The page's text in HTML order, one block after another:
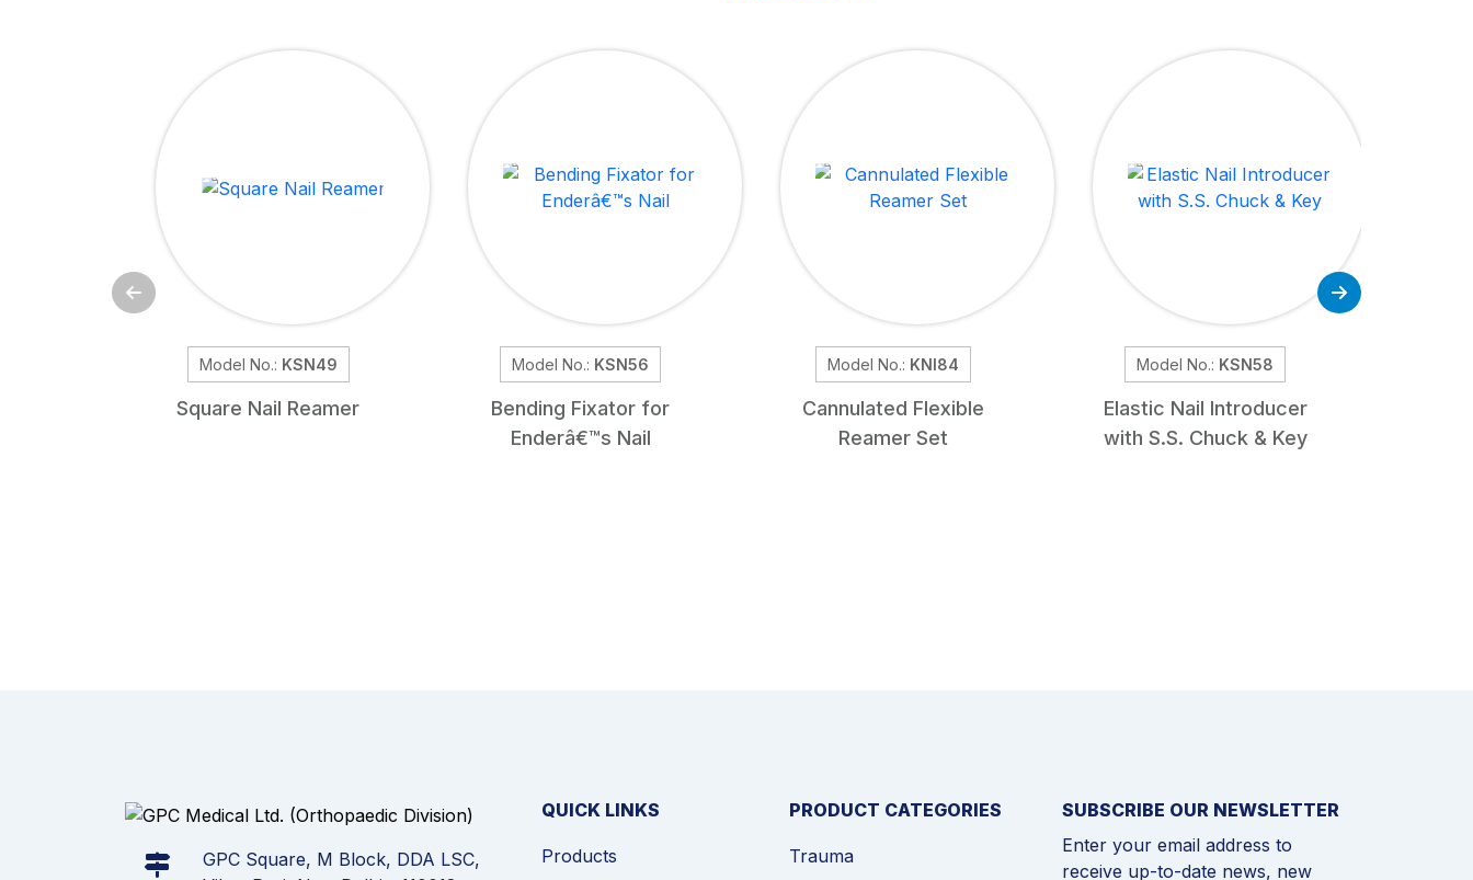
Model No.: KSN49
Square Nail Reamer
Model No.: KSN56
Bending Fixator for
Enderâ€™s Nail
Model No.: KNI84
Cannulated Flexible
Reamer Set
Model No.: KSN58
Elastic Nail Introducer
with S.S. Chuck & Key
GPC Square, M Block, DDA LSC,
QUICK LINKS
Products
PRODUCT CATEGORIES
Trauma
SUBSCRIBE OUR NEWSLETTER
Enter your email address to
receive up-to-date news, new